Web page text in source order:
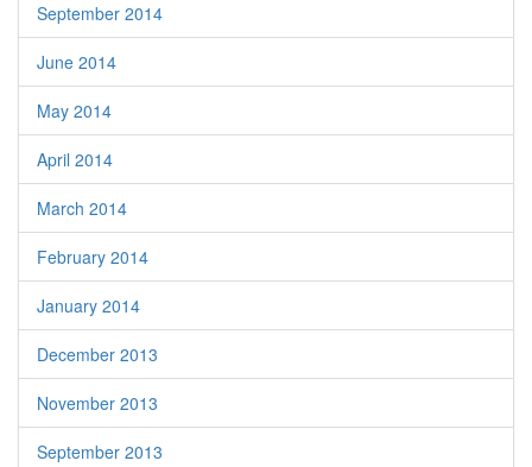
September 2014
June 2014
May 2014
April 2014
March 2014
February 2014
January 2014
December 2013
November 2013
September 2013